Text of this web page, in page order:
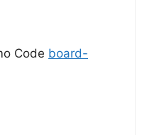
Code board-